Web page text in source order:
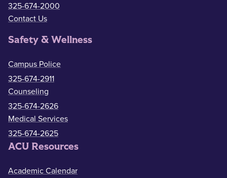
325-674-2000
Contact Us
Safety & Wellness
Campus Police
325-674-2911
Counseling
325-674-2626
Medical Services
325-674-2625
ACU Resources
Academic Calendar